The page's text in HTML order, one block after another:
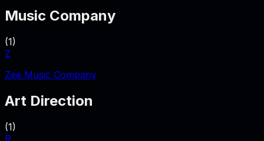
Music Company
(1)
Z
Zee Music Company
Art Direction
(1)
R